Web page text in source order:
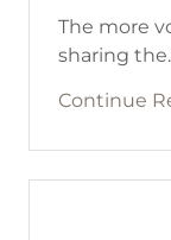
The more
sharing
Continue